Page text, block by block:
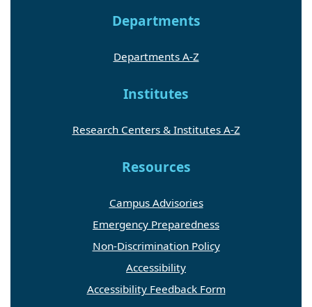
Departments
Departments A-Z
Institutes
Research Centers & Institutes A-Z
Resources
Campus Advisories
Emergency Preparedness
Non-Discrimination Policy
Accessibility
Accessibility Feedback Form